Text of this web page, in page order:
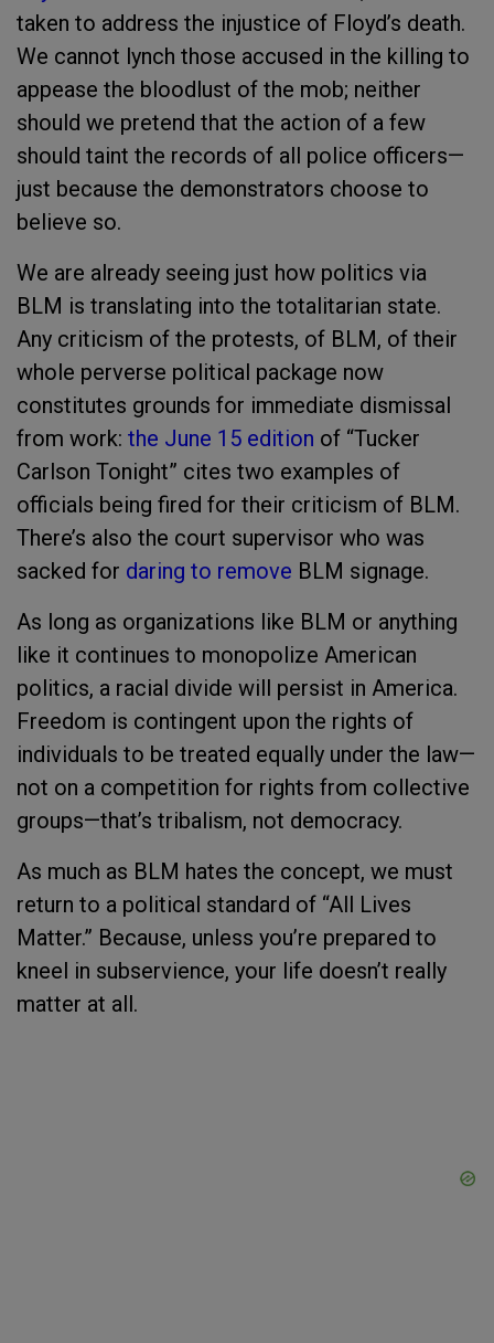
taken to address the injustice of Floyd’s death.
We cannot lynch those accused in the killing to
appease the bloodlust of the mob; neither
should we pretend that the action of a few
should taint the records of all police officers—
just because the demonstrators choose to
believe so.
We are already seeing just how politics via
BLM is translating into the totalitarian state.
Any criticism of the protests, of BLM, of their
whole perverse political package now
constitutes grounds for immediate dismissal
from work: the June 15 edition of “Tucker
Carlson Tonight” cites two examples of
officials being fired for their criticism of BLM.
There’s also the court supervisor who was
sacked for daring to remove BLM signage.
As long as organizations like BLM or anything
like it continues to monopolize American
politics, a racial divide will persist in America.
Freedom is contingent upon the rights of
individuals to be treated equally under the law—
not on a competition for rights from collective
groups—that’s tribalism, not democracy.
As much as BLM hates the concept, we must
return to a political standard of “All Lives
Matter.” Because, unless you’re prepared to
kneel in subservience, your life doesn’t really
matter at all.